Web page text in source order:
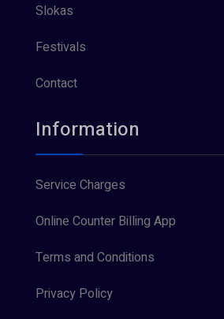
Slokas
Festivals
Contact
Information
Service Charges
Online Counter Billing App
Terms and Conditions
Privacy Policy